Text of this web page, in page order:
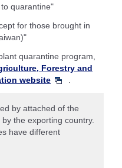
quarantine"
for those brought in
quarantine program,
Forestry and
website
by attached of the
the exporting country.
have different